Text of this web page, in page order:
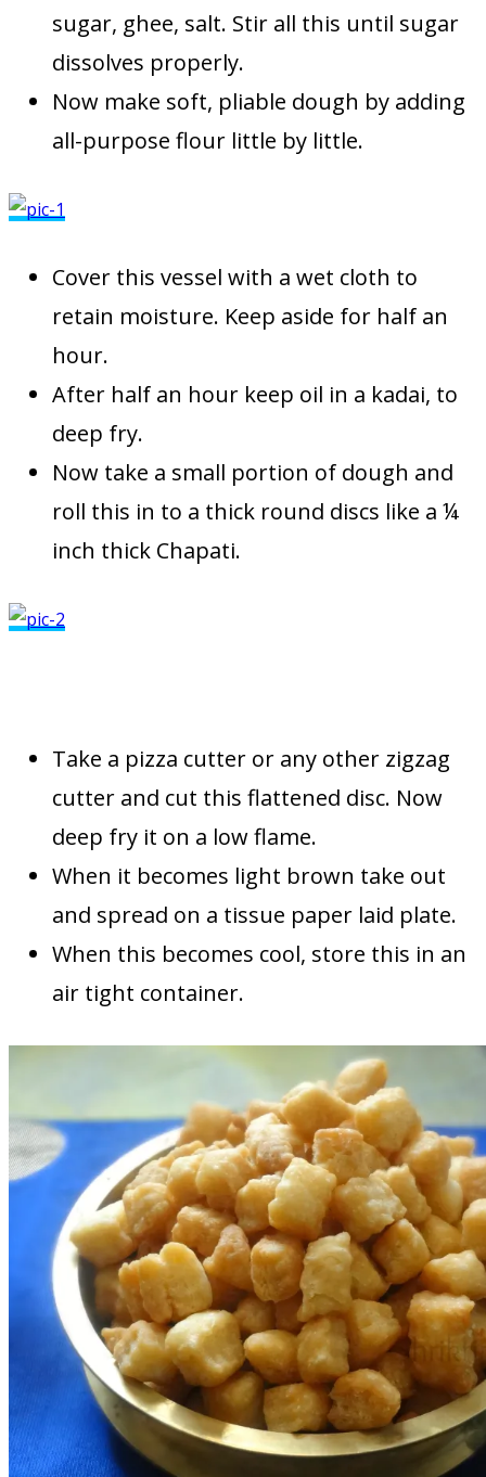
sugar, ghee, salt. Stir all this until sugar
dissolves properly.
Now make soft, pliable dough by adding
all-purpose flour little by little.
Cover this vessel with a wet cloth to
retain moisture. Keep aside for half an
hour.
After half an hour keep oil in a kadai, to
deep fry.
Now take a small portion of dough and
roll this in to a thick round discs like a ¼
inch thick Chapati.
Take a pizza cutter or any other zigzag
cutter and cut this flattened disc. Now
deep fry it on a low flame.
When it becomes light brown take out
and spread on a tissue paper laid plate.
When this becomes cool, store this in an
air tight container.